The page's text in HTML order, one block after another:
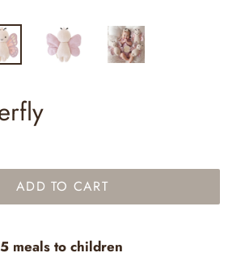
ADD TO CART
meals to children